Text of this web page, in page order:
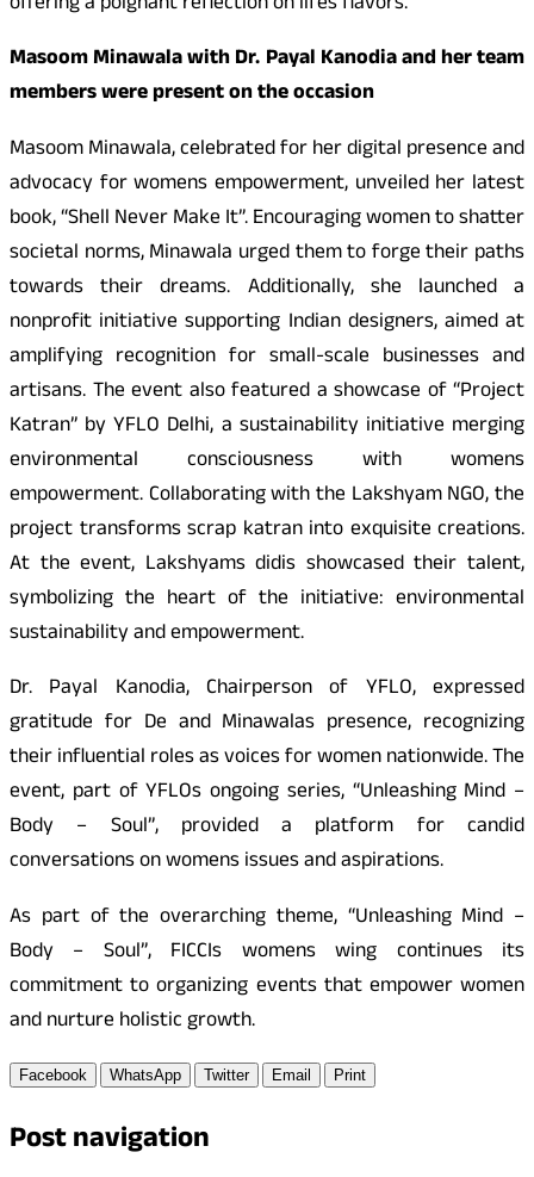
Masoom Minawala with Dr. Payal Kanodia and her team
members were present on the occasion
Masoom Minawala, celebrated for her digital presence and
advocacy for womens empowerment, unveiled her latest
book, “Shell Never Make It”. Encouraging women to shatter
societal norms, Minawala urged them to forge their paths
towards their dreams. Additionally, she launched a
nonprofit initiative supporting Indian designers, aimed at
amplifying recognition for small-scale businesses and
artisans. The event also featured a showcase of “Project
Katran” by YFLO Delhi, a sustainability initiative merging
environmental consciousness with womens
empowerment. Collaborating with the Lakshyam NGO, the
project transforms scrap katran into exquisite creations.
At the event, Lakshyams didis showcased their talent,
symbolizing the heart of the initiative: environmental
sustainability and empowerment.
Dr. Payal Kanodia, Chairperson of YFLO, expressed
gratitude for De and Minawalas presence, recognizing
their influential roles as voices for women nationwide. The
event, part of YFLOs ongoing series, “Unleashing Mind –
Body – Soul”, provided a platform for candid
conversations on womens issues and aspirations.
As part of the overarching theme, “Unleashing Mind –
Body – Soul”, FICCIs womens wing continues its
commitment to organizing events that empower women
and nurture holistic growth.
Facebook WhatsApp Twitter Email Print
Post navigation